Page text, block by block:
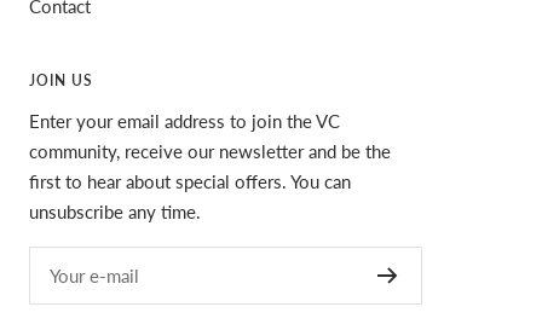
Contact
JOIN US
Enter your email address to join the VC
community, receive our newsletter and be the
first to hear about special offers. You can
unsubscribe any time.
Your e-mail